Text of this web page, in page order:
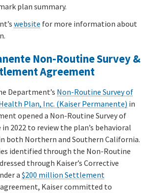
plan summary.
website for more information about
Non-Routine Survey &
Agreement
Department’s Non-Routine Survey of
Plan, Inc. (Kaiser Permanente) in
opened a Non-Routine Survey of
2022 to review the plan’s behavioral
both Northern and Southern California.
identified through the Non-Routine
through Kaiser’s Corrective
a $200 million Settlement
Kaiser committed to